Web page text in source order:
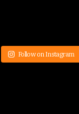
Follow on Instagram